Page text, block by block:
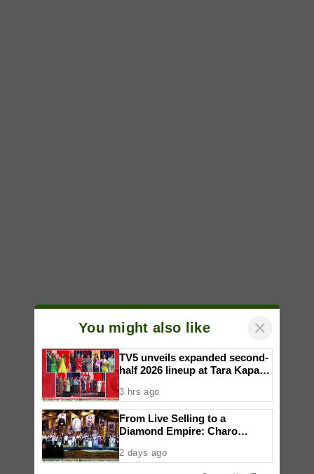
You might also like ×
TV5 unveils expanded second-
half 2026 lineup at Tara Kapatid
3 hrs ago
From Live Selling to a
Diamond Empire: Charo
Jewelry’s fifth anniversary with
2 days ago